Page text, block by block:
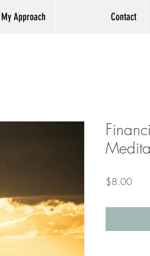
My Approach Contact
$8.00Price